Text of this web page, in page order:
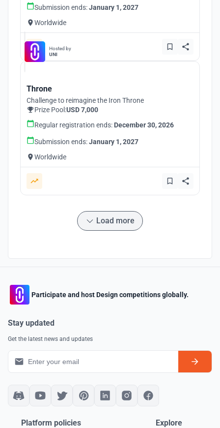
Submission ends:January 1, 2027
Worldwide
Hosted by
UNI
Throne
Challenge to reimagine the Iron Throne
Prize Pool:USD 7,000
Regular registration ends: December 30, 2026
Submission ends:January 1, 2027
Worldwide
Load more
Participate and host Design competitions globally.
Stay updated
Get the latest news and updates
Platform policies Explore